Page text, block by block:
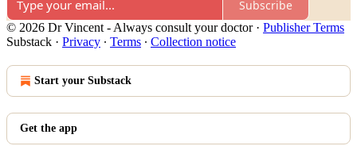
Subscribe
© 2026 Dr Vincent - Always consult your doctor· Publisher Terms
Substack · Privacy ∙ Terms ∙ Collection notice
Start your Substack
Get the app